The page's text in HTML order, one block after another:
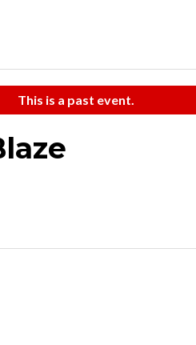
This is a past event.